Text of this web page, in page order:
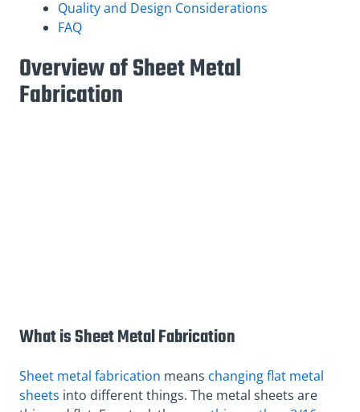
Quality and Design Considerations
FAQ
Overview of Sheet Metal
Fabrication
What is Sheet Metal Fabrication
Sheet metal fabrication means changing flat metal
sheets into different things. The metal sheets are